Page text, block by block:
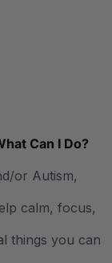
Can I Do?
or Autism,
calm, focus,
things you can